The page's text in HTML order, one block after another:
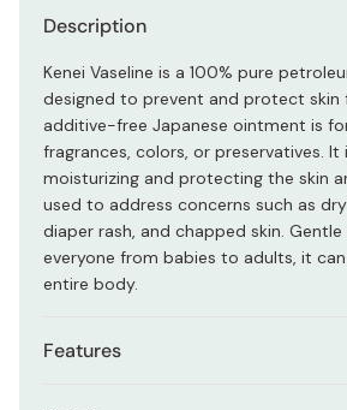
Description
Kenei Vaseline is a 100% pure
designed to prevent and protect skin
additive-free Japanese ointment is
fragrances, colors, or preservatives. It
moisturizing and protecting the skin
used to address concerns such as
diaper rash, and chapped skin.
everyone from babies to adults, it
entire body.
Features